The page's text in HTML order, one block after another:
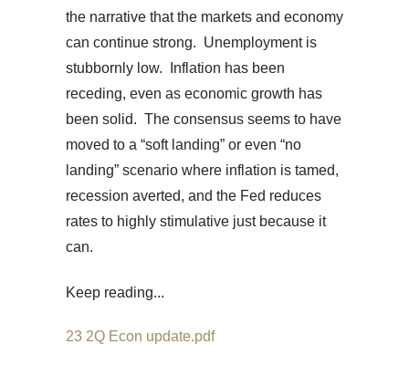
the narrative that the markets and economy
can continue strong. Unemployment is
stubbornly low. Inflation has been
receding, even as economic growth has
been solid. The consensus seems to have
moved to a “soft landing” or even “no
landing” scenario where inflation is tamed,
recession averted, and the Fed reduces
rates to highly stimulative just because it
can.
Keep reading...
23 2Q Econ update.pdf